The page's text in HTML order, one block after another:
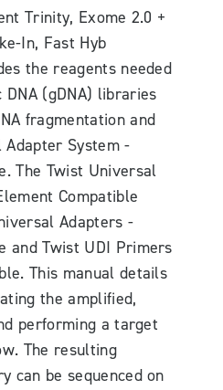
Trinity, Exome 2.0 +
In, Fast Hyb
the reagents needed
(gDNA) libraries
fragmentation and
System -
The Twist Universal
Compatible
Adapters -
and Twist UDI Primers
This manual details
the amplified,
performing a target
The resulting
can be sequenced on